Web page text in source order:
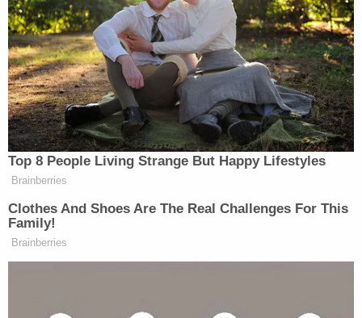
Putin's denials of meddling in the U.S.
election.https://t.co/R3vc6ddM7C
#Helsinki2018
— USA TODAY (@USATODAY)July 16, 2018
https://twitter.com/AaronBlake/status/
There is nothing close to this in Presidential